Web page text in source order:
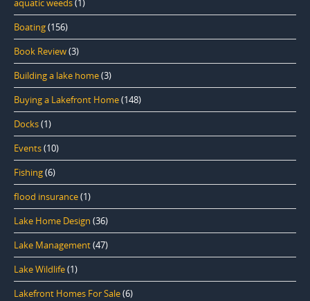
aquatic weeds(1)
Boating(156)
Book Review(3)
Building a lake home(3)
Buying a Lakefront Home(148)
Docks(1)
Events(10)
Fishing(6)
flood insurance(1)
Lake Home Design (36)
Lake Management(47)
Lake Wildlife(1)
Lakefront Homes For Sale(6)